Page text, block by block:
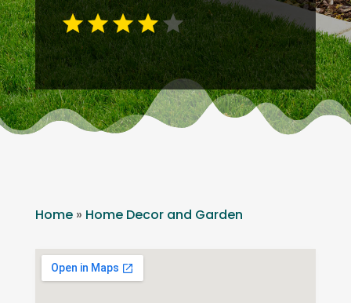
Home» Home Decor and Garden